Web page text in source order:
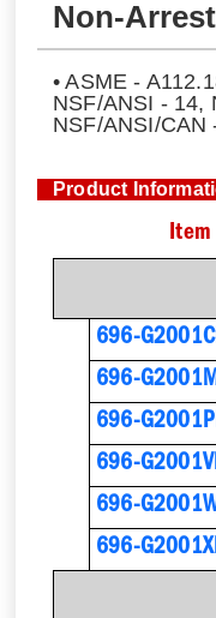
Non-
• ASME -
NSF/ANSI - 14,
NSF/ANSI/CAN
Product
Item
696-
696-
696-
696-
696-
696-